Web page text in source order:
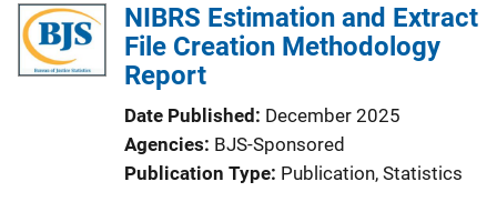
NIBRS Estimation and Extract
File Creation Methodology
Report
Date Published December 2025
Agencies BJS-Sponsored
Publication Type Publication, Statistics